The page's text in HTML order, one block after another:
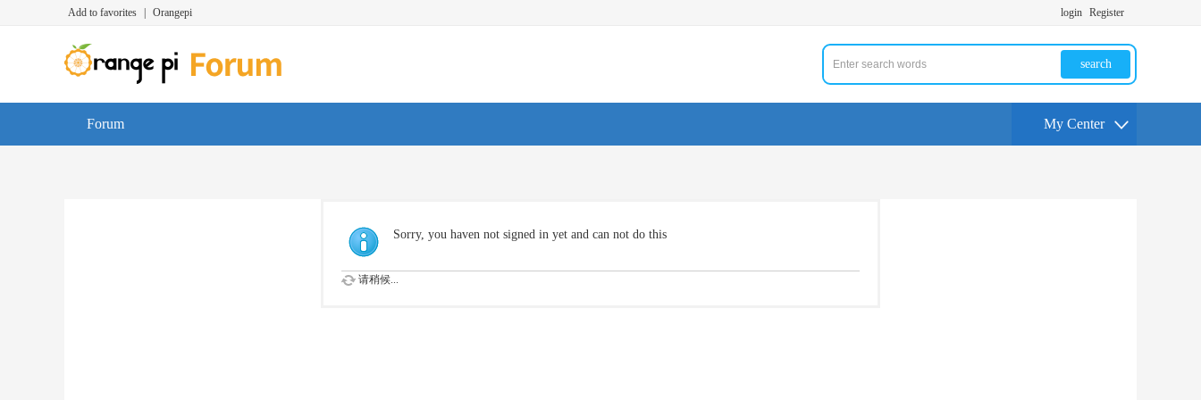
Add to favorites Orangepi login Register
search
Forum My Center
Sorry, you haven not signed in yet and can not do this
请稍候...